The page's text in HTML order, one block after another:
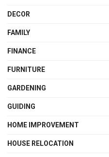
DECOR
FAMILY
FINANCE
FURNITURE
GARDENING
GUIDING
HOME IMPROVEMENT
HOUSE RELOCATION